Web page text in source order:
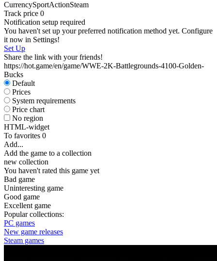
CurrencySportActionSteam
Track price 0
Notification setup required
You haven't set up your preferred notification method yet. Configure
it now in Settings!
Set Up
Share the link with your friends!
https://hot.game/en/game/WWE-2K-Battlegrounds-4100-Golden-
Bucks
Default
Prices
System requirements
Price chart
No region
HTML-widget
To favorites 0
Add...
Add the game to a collection
new collection
You haven't rated this game yet
Bad game
Uninteresting game
Good game
Excellent game
Popular collections:
PC games
New game releases
Steam games